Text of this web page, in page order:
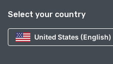
Select your country
United States (English)